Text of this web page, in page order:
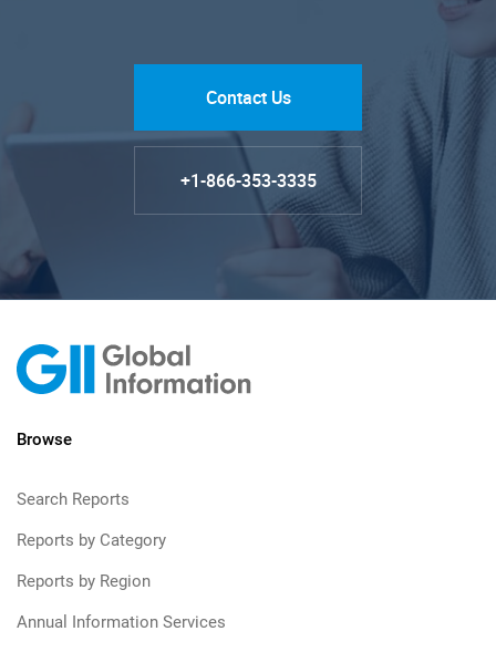
Contact Us
+1-866-353-3335
Browse
Search Reports
Reports by Category
Reports by Region
Annual Information Services